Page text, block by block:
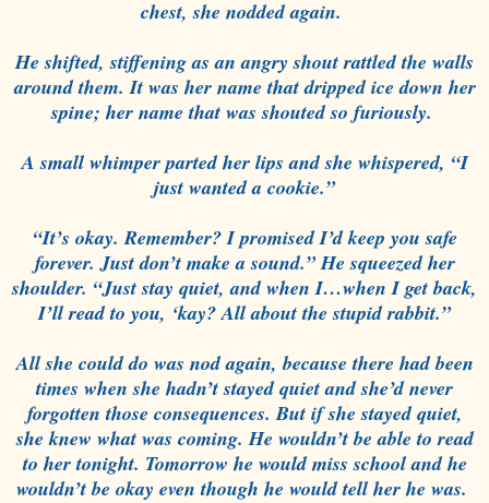
chest, she nodded again.
He shifted, stiffening as an angry shout rattled the walls
around them. It was her name that dripped ice down her
spine; her name that was shouted so furiously.
A small whimper parted her lips and she whispered, “I
just wanted a cookie.”
“It’s okay. Remember? I promised I’d keep you safe
forever. Just don’t make a sound.” He squeezed her
shoulder. “Just stay quiet, and when I…when I get back,
I’ll read to you, ‘kay? All about the stupid rabbit.”
All she could do was nod again, because there had been
times when she hadn’t stayed quiet and she’d never
forgotten those consequences. But if she stayed quiet,
she knew what was coming. He wouldn’t be able to read
to her tonight. Tomorrow he would miss school and he
wouldn’t be okay even though he would tell her he was.